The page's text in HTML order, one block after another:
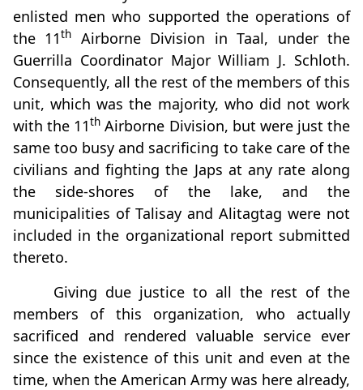
enlisted men who supported the operations of
the 11th
Airborne Division in Taal, under the
Guerrilla Coordinator Major William J. Schloth.
Consequently, all the rest of the members of this
unit, which was the majority, who did not work
with the 11th Airborne Division, but were just the
same too busy and sacrificing to take care of the
civilians and fighting the Japs at any rate along
the side-shores of the lake, and the
municipalities of Talisay and Alitagtag were not
included in the organizational report submitted
thereto.
Giving due justice to all the rest of the
members of this organization, who actually
sacrificed and rendered valuable service ever
since the existence of this unit and even at the
time, when the American Army was here already,